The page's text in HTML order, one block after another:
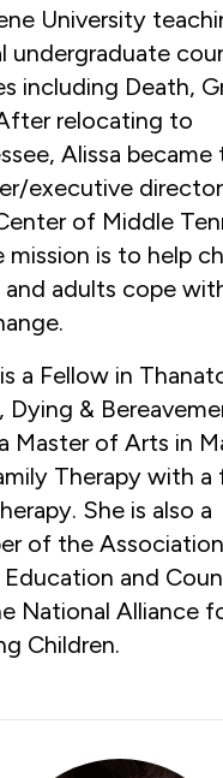
University
undergraduate
including Death,
relocating to
Alissa became
executive
of Middle
mission is to help
and adults cope
a Fellow in
Dying &
Master of Arts in
Therapy with a
She is also a
of the
and
National Alliance
Children.